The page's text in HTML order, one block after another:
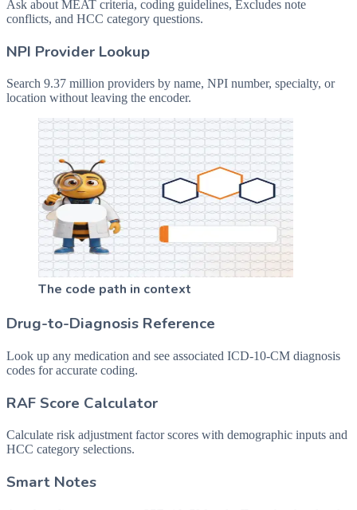
Ask about MEAT criteria, coding guidelines, Excludes note
conflicts, and HCC category questions.
NPI Provider Lookup
Search 9.37 million providers by name, NPI number, specialty, or
location without leaving the encoder.
The code path in context
Drug-to-Diagnosis Reference
Look up any medication and see associated ICD-10-CM diagnosis
codes for accurate coding.
RAF Score Calculator
Calculate risk adjustment factor scores with demographic inputs and
HCC category selections.
Smart Notes